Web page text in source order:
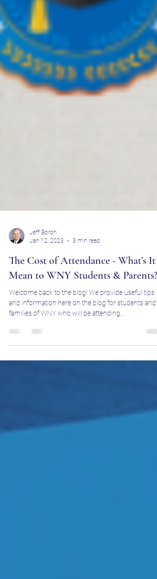
Jeff Boron
Jan 12, 2023
3 min read
The Cost of Attendance - What’s It
Mean to WNY Students & Parents?
and information here on the blog for students and
families of WNY who will be attending...